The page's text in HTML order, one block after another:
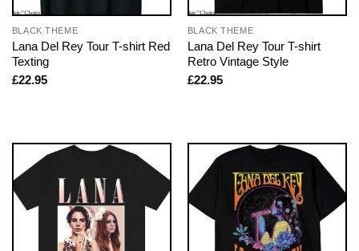
BLACK THEME
Lana Del Rey Tour T-shirt Red
Texting
£22.95
BLACK THEME
Lana Del Rey Tour T-shirt
Retro Vintage Style
£22.95